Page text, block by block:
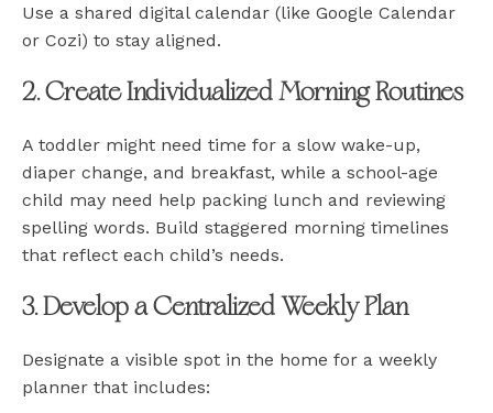
Use a shared digital calendar (like Google Calendar
or Cozi) to stay aligned.
2. Create Individualized Morning Routines
A toddler might need time for a slow wake-up,
diaper change, and breakfast, while a school-age
child may need help packing lunch and reviewing
spelling words. Build staggered morning timelines
that reflect each child’s needs.
3. Develop a Centralized Weekly Plan
Designate a visible spot in the home for a weekly
planner that includes: